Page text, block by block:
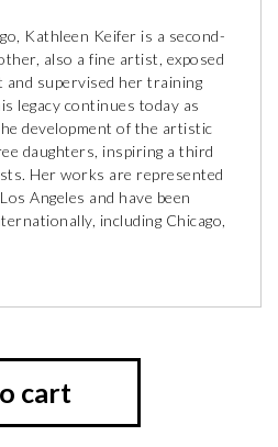
Kathleen Keifer is a second-
also a fine artist, exposed
supervised her training
legacy continues today as
development of the artistic
daughters, inspiring a third
Her works are represented
Angeles and have been
including Chicago,
cart